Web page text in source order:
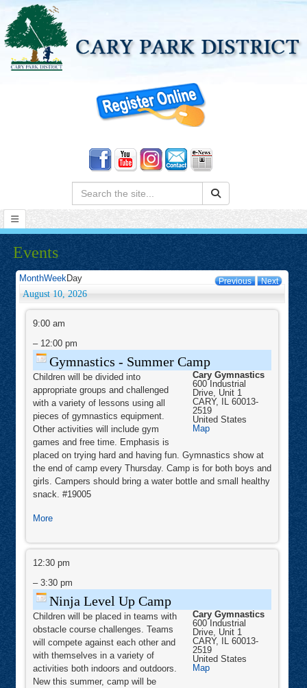
Search:
Events
Previous Next
MonthWeekDay
August 10, 2026
Camp
9:00 am
– 12:00 pm
Gymnastics - Summer Camp
Cary Gymnastics
600 Industrial
Drive, Unit 1
CARY, IL 60013-
2519
United States
MapCary
Children will be divided into
appropriate groups and challenged
with a variety of lessons using all
pieces of gymnastics equipment.
Other activities will include gym
games and free time. Emphasis is
placed on trying hard and having fun. Gymnastics show at
the end of camp every Thursday. Camp is for both boys and
girls. Campers should bring a water bottle and small healthy
snack. #19005
Moreabout
-
Summer
Camp
Level
Camp
12:30 pm
– 3:30 pm
Ninja Level Up Camp
Cary Gymnastics
600 Industrial
Drive, Unit 1
CARY, IL 60013-
2519
United States
MapCary
Children will be placed in teams with
obstacle course challenges. Teams
will compete against each other and
with themselves in a variety of
activities both indoors and outdoors.
New this summer, camp will be